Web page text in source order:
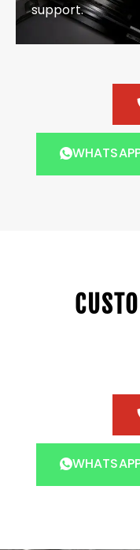
support.